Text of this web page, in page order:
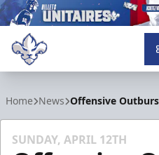
Home News Offensive
SUNDAY, APRIL 12TH